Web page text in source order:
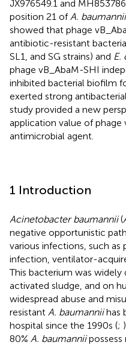
JX976549.1 and
position 21 of A. baumannii
showed that phage
antibiotic-resistant
SL1, and SG strains) and E.
phage vB_AbaM-SHI
inhibited bacterial biofilm
exerted strong
study provided a new
application value of phage
antimicrobial agent.
1 Introduction
Acinetobacter baumannii(
negative opportunistic
various infections, such as
infection, ventilator-
This bacterium was widely
activated sludge, and on
widespread abuse and
resistant A. baumanniihas
hospital since the 1990s (;
80% A. baumanniipossess